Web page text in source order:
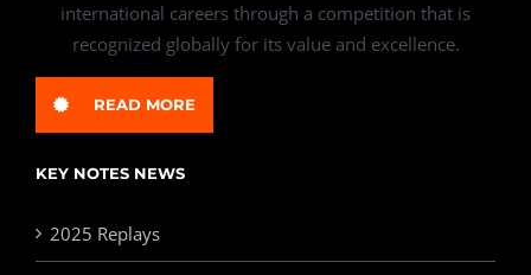
international careers through a competition that is
recognized globally for its value and excellence.
READ MORE
KEY NOTES NEWS
2025 Replays